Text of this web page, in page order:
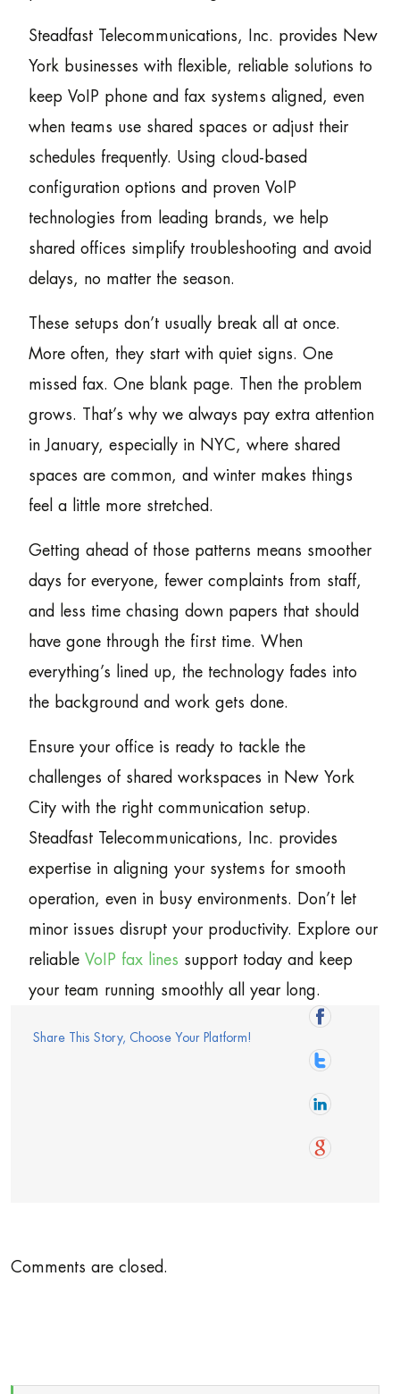
Steadfast Telecommunications, Inc. provides New
York businesses with flexible, reliable solutions to
keep VoIP phone and fax systems aligned, even
when teams use shared spaces or adjust their
schedules frequently. Using cloud-based
configuration options and proven VoIP
technologies from leading brands, we help
shared offices simplify troubleshooting and avoid
delays, no matter the season.
These setups don’t usually break all at once.
More often, they start with quiet signs. One
missed fax. One blank page. Then the problem
grows. That’s why we always pay extra attention
in January, especially in NYC, where shared
spaces are common, and winter makes things
feel a little more stretched.
Getting ahead of those patterns means smoother
days for everyone, fewer complaints from staff,
and less time chasing down papers that should
have gone through the first time. When
everything’s lined up, the technology fades into
the background and work gets done.
Ensure your office is ready to tackle the
challenges of shared workspaces in New York
City with the right communication setup.
Steadfast Telecommunications, Inc. provides
expertise in aligning your systems for smooth
operation, even in busy environments. Don’t let
minor issues disrupt your productivity. Explore our
reliable VoIP fax lines support today and keep
your team running smoothly all year long.
Share This Story, Choose Your Platform!
Comments are closed.